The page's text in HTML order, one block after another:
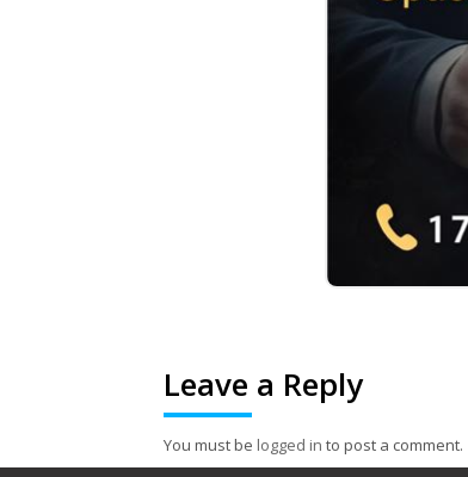
Leave a Reply
You must be logged in to post a comment.